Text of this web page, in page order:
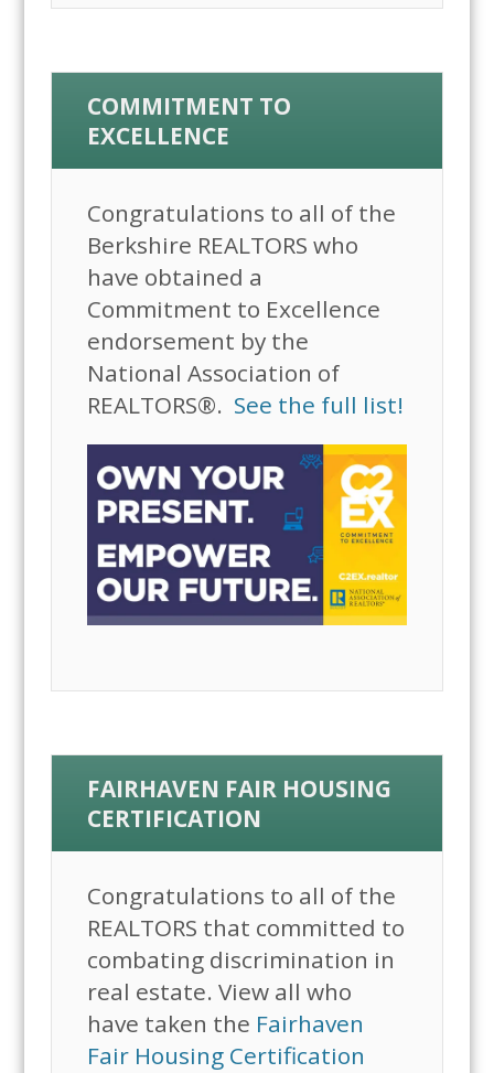
COMMITMENT TO
EXCELLENCE
Congratulations to all of the
Berkshire REALTORS who
have obtained a
Commitment to Excellence
endorsement by the
National Association of
REALTORS®. See the full list!
FAIRHAVEN FAIR HOUSING
CERTIFICATION
Congratulations to all of the
REALTORS that committed to
combating discrimination in
real estate. View all who
have taken the Fairhaven
Fair Housing Certification